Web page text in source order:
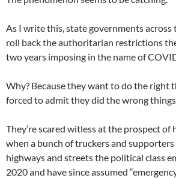
As I write this, state governments across
roll back the authoritarian restrictions
two years imposing in the name of
Why? Because they want to do the right
forced to admit they did the wrong things.
They’re scared witless at the prospect of
when a bunch of truckers and supporters
highways and streets the political class
2020 and have since assumed